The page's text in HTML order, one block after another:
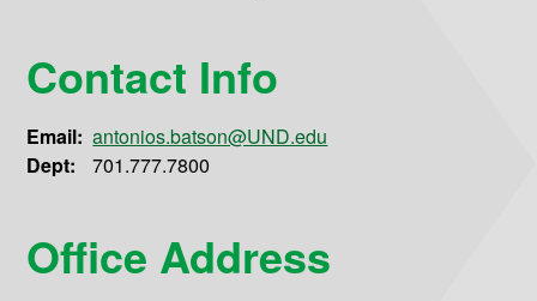
Contact Info
Email: antonios.batson@UND.edu
Dept:
701.777.7800
Office Address